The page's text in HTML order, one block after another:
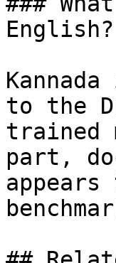
English?
to the
trained
part,